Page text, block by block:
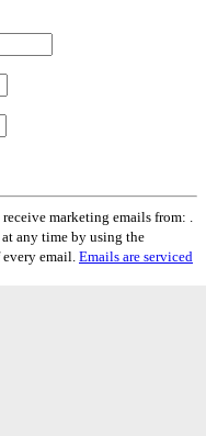
marketing emails from: .
any time by using the
email. Emails are serviced